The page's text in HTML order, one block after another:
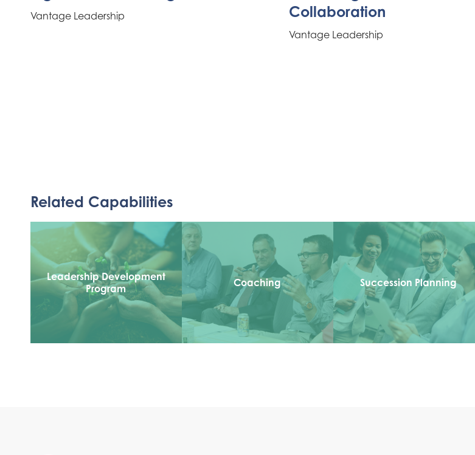
Vantage Leadership
Collaboration
Vantage Leadership
Related Capabilities
Leadership Development
Program
Coaching Succession Planning